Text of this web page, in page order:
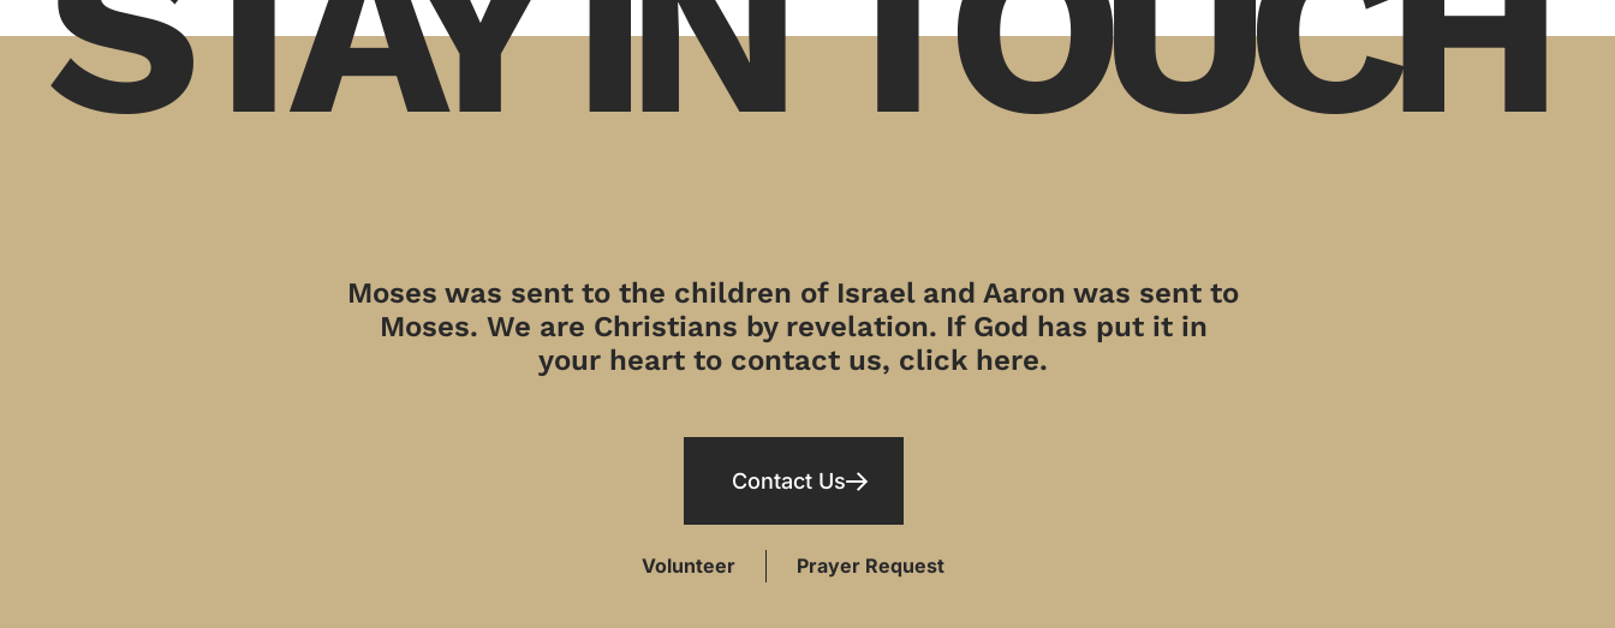
Moses was sent to the children of Israel and Aaron was sent to
Moses. We are Christians by revelation. If God has put it in
your heart to contact us, click here.
Contact Us
Volunteer Prayer Request